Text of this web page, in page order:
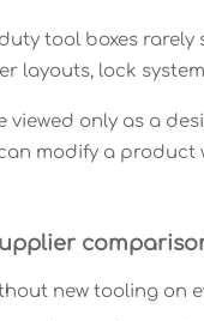
tool boxes
layouts, lock
only as a
modify a
new tooling on